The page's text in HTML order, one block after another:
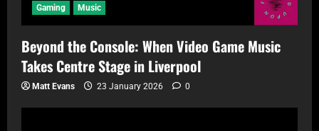
Gaming Music
Beyond the Console: When Video Game Music
Takes Centre Stage in Liverpool
Matt Evans 23 January 2026 0